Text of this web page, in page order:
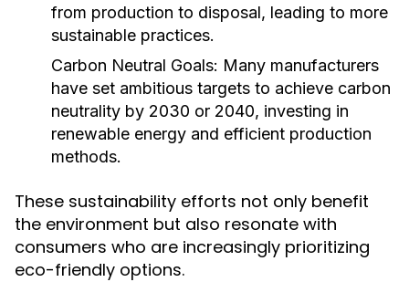
from production to disposal, leading to more
sustainable practices.
Carbon Neutral Goals: Many manufacturers
have set ambitious targets to achieve carbon
neutrality by 2030 or 2040, investing in
renewable energy and efficient production
methods.
These sustainability efforts not only benefit
the environment but also resonate with
consumers who are increasingly prioritizing
eco-friendly options.